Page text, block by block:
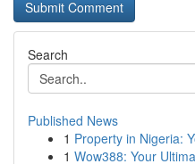
Search
Published News
1 Property in Nigeria:
1 Wow388: Your